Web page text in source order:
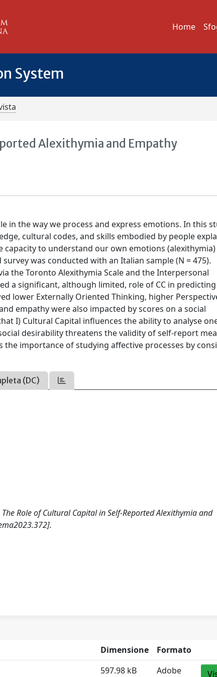
Home
System
Alexithymia and Empathy
in the way we process and express emotions. In this
cultural codes, and skills embodied by people
to understand our own emotions
was conducted with an Italian sample (N = 475).
the Toronto Alexithymia Scale and the Interpersonal
a significant, although limited, role of CC in predicting
lower Externally Oriented Thinking, higher
empathy were also impacted by scores on a social
I) Cultural Capital influences the ability to analyse
desirability threatens the validity of self-report
importance of studying affective processes by
(DC)
Role of Cultural Capital in Self-Reported Alexithymia and
Dimensione Formato
597.98 kB Adobe